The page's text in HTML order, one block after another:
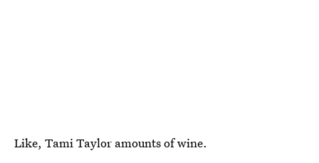
Like, Tami Taylor amounts of wine.